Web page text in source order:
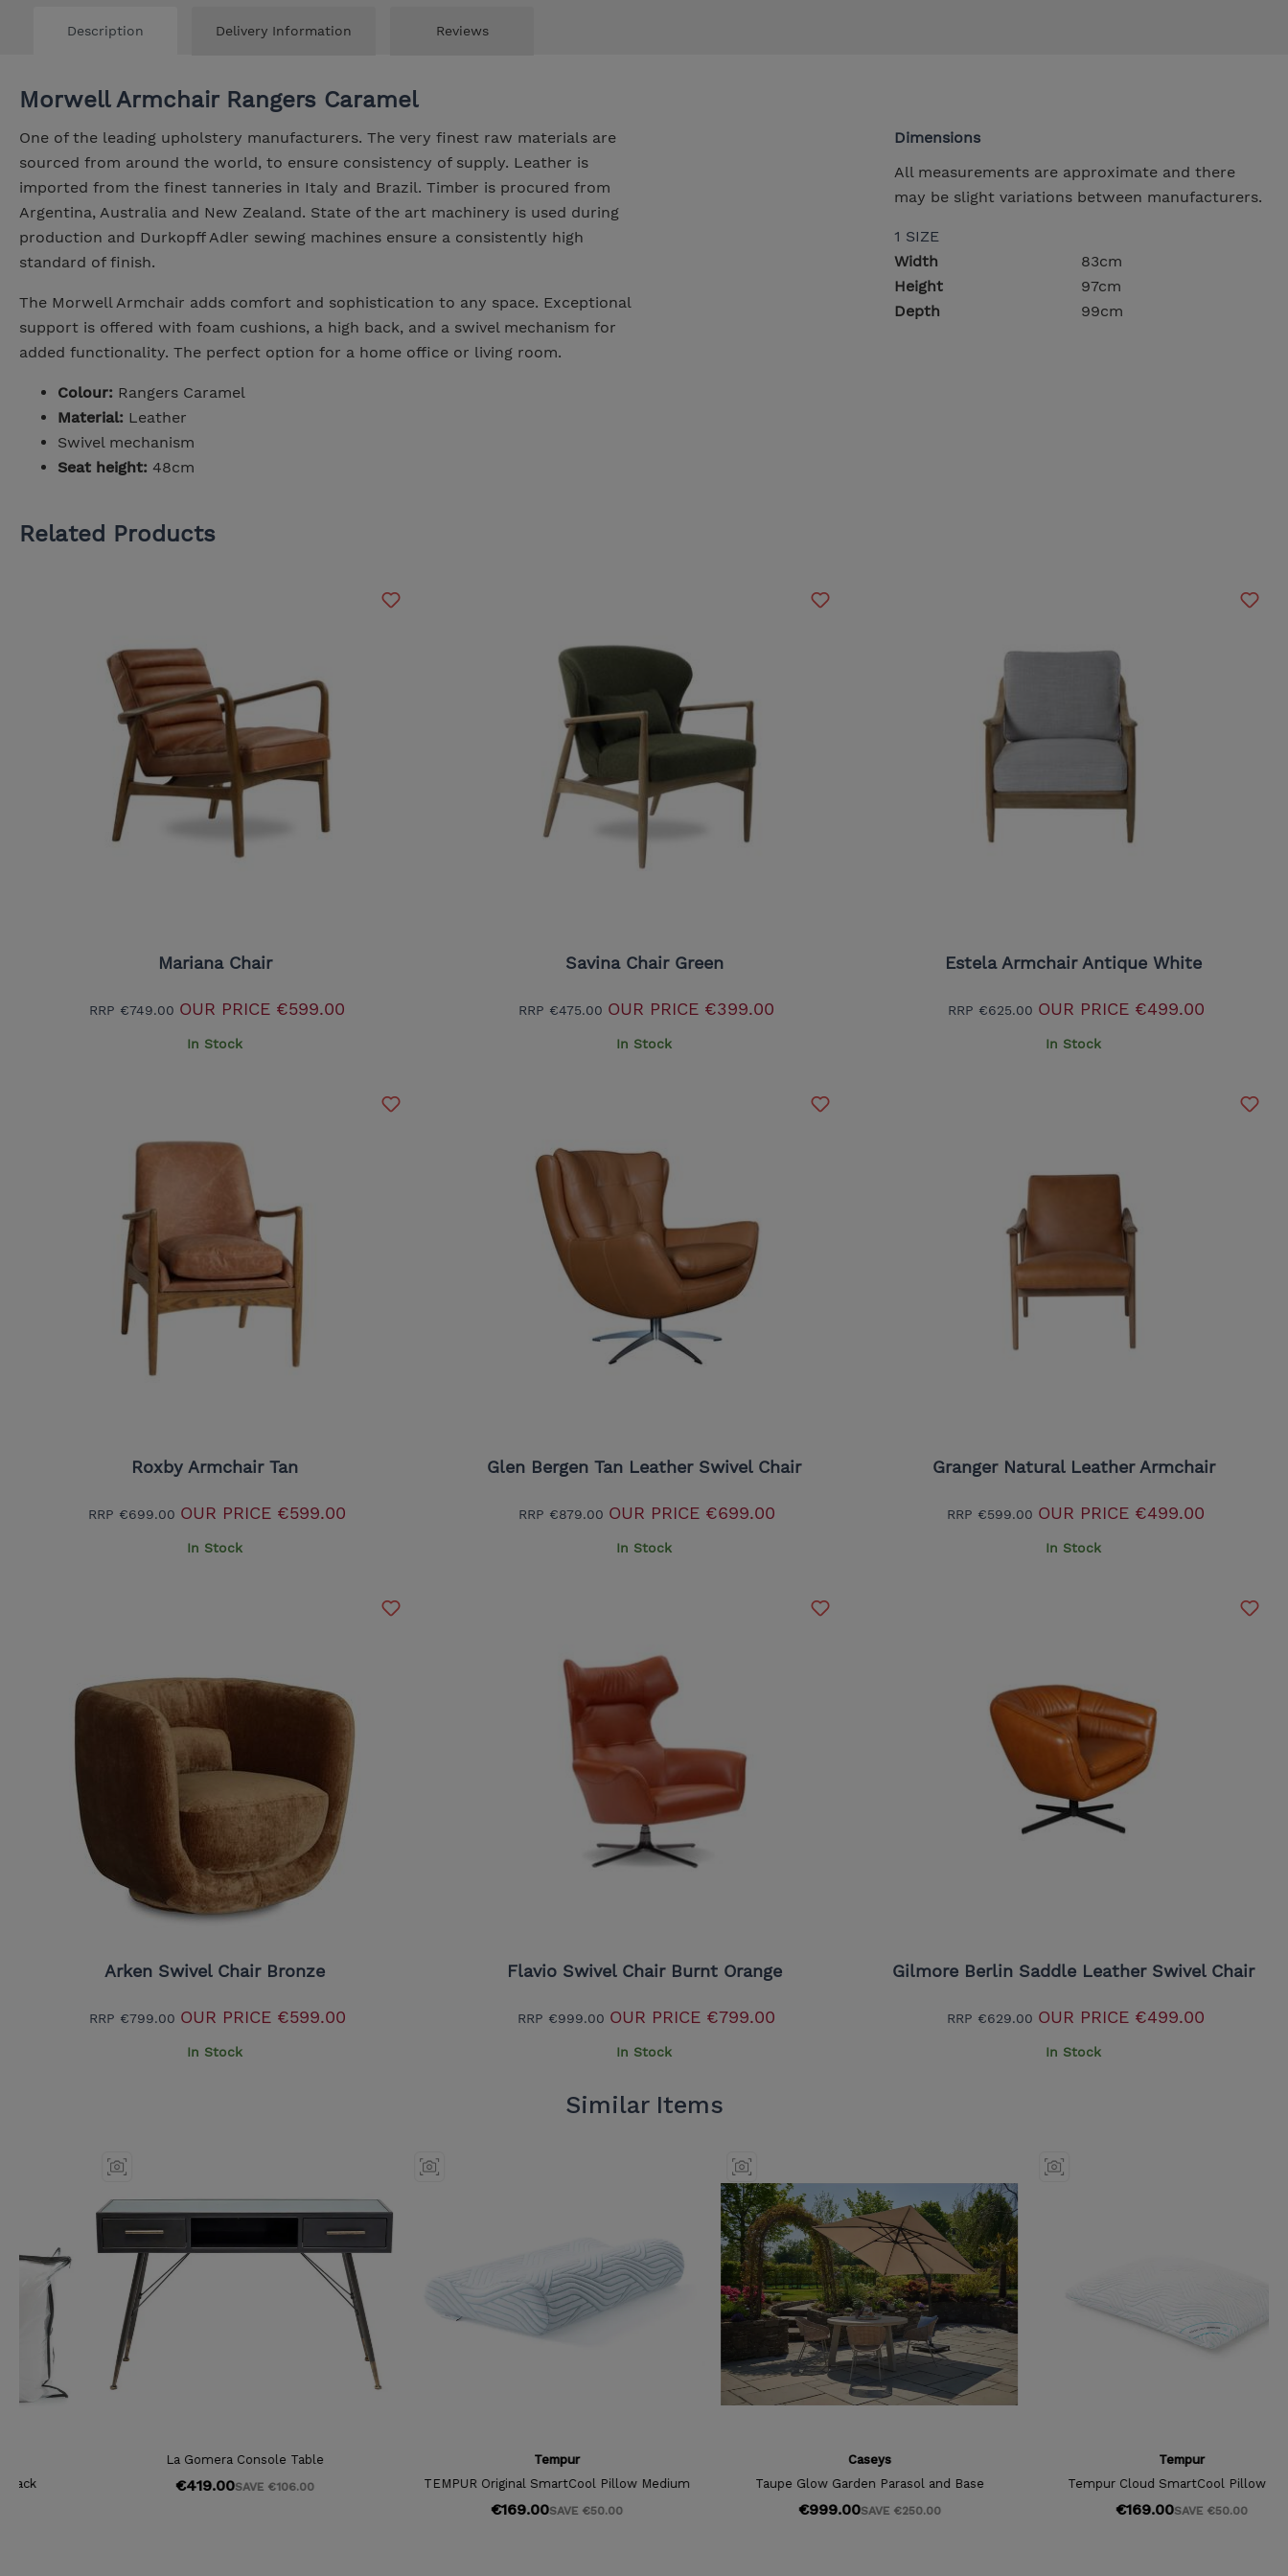
Description Delivery Information Reviews
Morwell Armchair Rangers Caramel
One of the leading upholstery manufacturers. The very finest raw materials are
sourced from around the world, to ensure consistency of supply. Leather is
imported from the finest tanneries in Italy and Brazil. Timber is procured from
Argentina, Australia and New Zealand. State of the art machinery is used during
production and Durkopff Adler sewing machines ensure a consistently high
standard of finish.
The Morwell Armchair adds comfort and sophistication to any space. Exceptional
support is offered with foam cushions, a high back, and a swivel mechanism for
added functionality. The perfect option for a home office or living room.
Colour: Rangers Caramel
Material: Leather
Swivel mechanism
Seat height: 48cm
Dimensions
All measurements are approximate and there
may be slight variations between manufacturers.
1 SIZE
Width
83cm
Height
97cm
Depth
99cm
Related Products
Mariana Chair
RRP €749.00 OUR PRICE €599.00
In Stock
Savina Chair Green
RRP €475.00 OUR PRICE €399.00
In Stock
Estela Armchair Antique White
RRP €625.00 OUR PRICE€499.00
In Stock
Roxby Armchair Tan
RRP €699.00 OUR PRICE €599.00
In Stock
Glen Bergen Tan Leather Swivel Chair
RRP €879.00 OUR PRICE€699.00
In Stock
Granger Natural Leather Armchair
RRP €599.00 OUR PRICE €499.00
In Stock
Arken Swivel Chair Bronze
RRP €799.00 OUR PRICE€599.00
In Stock
Flavio Swivel Chair Burnt Orange
RRP €999.00 OUR PRICE €799.00
In Stock
Gilmore Berlin Saddle Leather Swivel Chair
RRP €629.00 OUR PRICE €499.00
In Stock